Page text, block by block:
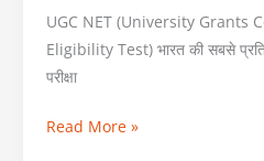
UGC NET (University Grants
Eligibility Test) भारत की सबसे
परीक्षा
करें….
Read More »